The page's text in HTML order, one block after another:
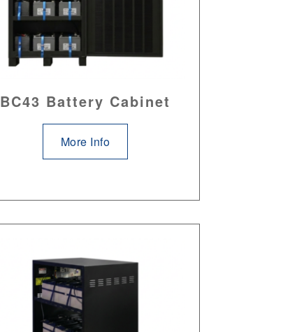
BC43 Battery Cabinet
More Info